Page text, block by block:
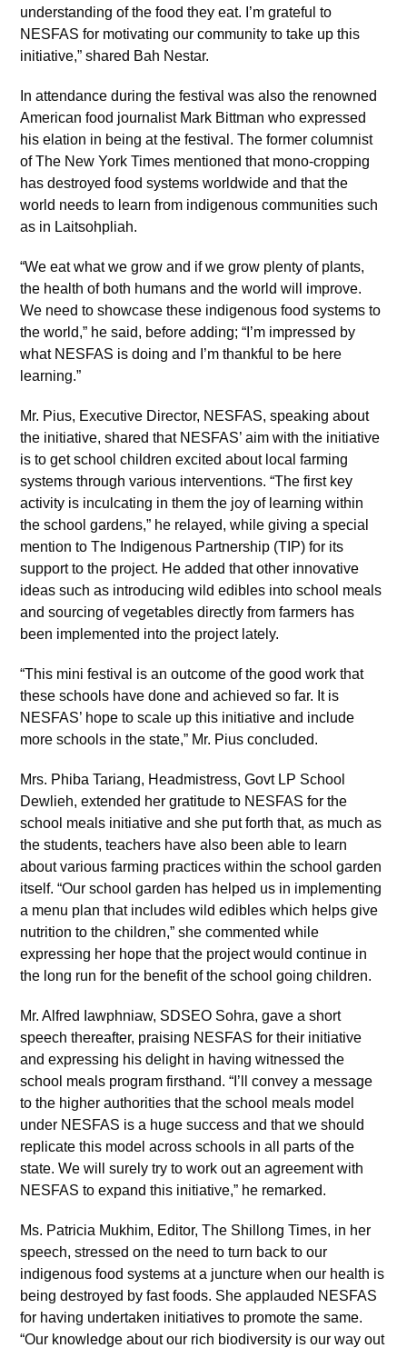
understanding of the food they eat. I’m grateful to
NESFAS for motivating our community to take up this
initiative,” shared Bah Nestar.
In attendance during the festival was also the renowned
American food journalist Mark Bittman who expressed
his elation in being at the festival. The former columnist
of The New York Times mentioned that mono-cropping
has destroyed food systems worldwide and that the
world needs to learn from indigenous communities such
as in Laitsohpliah.
“We eat what we grow and if we grow plenty of plants,
the health of both humans and the world will improve.
We need to showcase these indigenous food systems to
the world,” he said, before adding; “I’m impressed by
what NESFAS is doing and I’m thankful to be here
learning.”
Mr. Pius, Executive Director, NESFAS, speaking about
the initiative, shared that NESFAS’ aim with the initiative
is to get school children excited about local farming
systems through various interventions. “The first key
activity is inculcating in them the joy of learning within
the school gardens,” he relayed, while giving a special
mention to The Indigenous Partnership (TIP) for its
support to the project. He added that other innovative
ideas such as introducing wild edibles into school meals
and sourcing of vegetables directly from farmers has
been implemented into the project lately.
“This mini festival is an outcome of the good work that
these schools have done and achieved so far. It is
NESFAS’ hope to scale up this initiative and include
more schools in the state,” Mr. Pius concluded.
Mrs. Phiba Tariang, Headmistress, Govt LP School
Dewlieh, extended her gratitude to NESFAS for the
school meals initiative and she put forth that, as much as
the students, teachers have also been able to learn
about various farming practices within the school garden
itself. “Our school garden has helped us in implementing
a menu plan that includes wild edibles which helps give
nutrition to the children,” she commented while
expressing her hope that the project would continue in
the long run for the benefit of the school going children.
Mr. Alfred Iawphniaw, SDSEO Sohra, gave a short
speech thereafter, praising NESFAS for their initiative
and expressing his delight in having witnessed the
school meals program firsthand. “I’ll convey a message
to the higher authorities that the school meals model
under NESFAS is a huge success and that we should
replicate this model across schools in all parts of the
state. We will surely try to work out an agreement with
NESFAS to expand this initiative,” he remarked.
Ms. Patricia Mukhim, Editor, The Shillong Times, in her
speech, stressed on the need to turn back to our
indigenous food systems at a juncture when our health is
being destroyed by fast foods. She applauded NESFAS
for having undertaken initiatives to promote the same.
“Our knowledge about our rich biodiversity is our way out